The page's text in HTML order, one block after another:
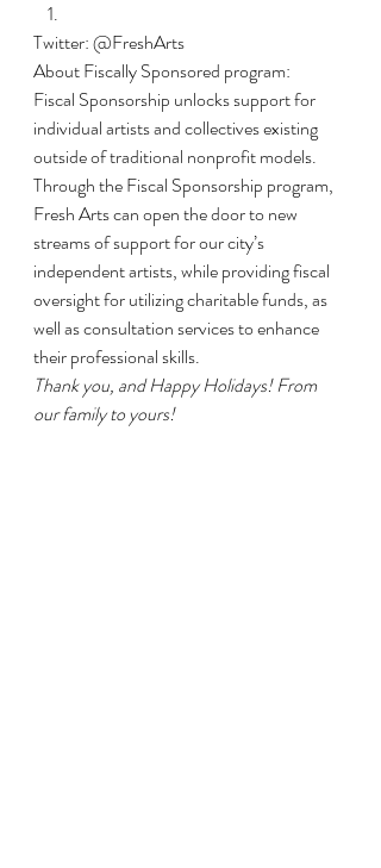
Twitter: @FreshArts
About Fiscally Sponsored program:
Fiscal Sponsorship unlocks support for
individual artists and collectives existing
outside of traditional nonprofit models.
Through the Fiscal Sponsorship program,
Fresh Arts can open the door to new
streams of support for our city’s
independent artists, while providing fiscal
oversight for utilizing charitable funds, as
well as consultation services to enhance
their professional skills.
Thank you, and Happy Holidays! From
our family to yours!